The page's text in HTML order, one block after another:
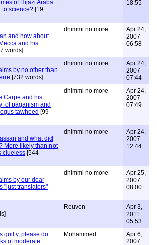
of Hijazi Arabs
to science? [19
18:55
and how about
and his
words]
dhimmi no more
Apr 24,
2007
06:58
by no other than
[732 words]
dhimmi no more
Apr 24,
2007
07:44
Carpe and his
of paganism and
tawheed [99
dhimmi no more
Apr 24,
2007
07:49
and what did
More likely than not
clueless [544
dhimmi no more
Apr 24,
2007
12:44
by our dear
"just translators"
dhimmi no more
Apr 25,
2007
08:00
Reuven
Apr 3,
2011
05:53
guilty, please do
of moderate
Mohammed
Apr 6,
2007